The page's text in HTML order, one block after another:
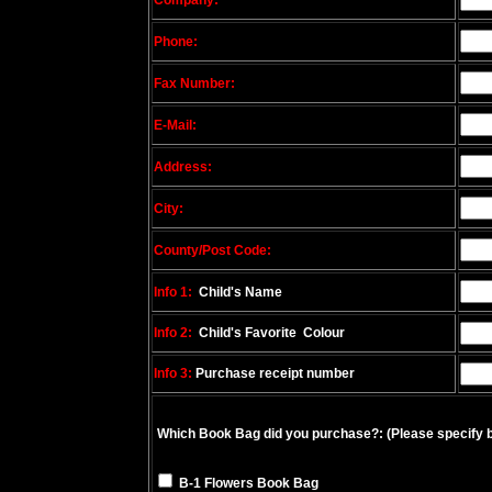
Phone:
Fax Number:
E-Mail:
Address:
City:
County/Post Code:
Info 1: Child's Name
Info 2: Child's Favorite Colour
Info 3: Purchase receipt number
Which Book Bag did you purchase?: (Please specify
B-1 Flowers Book Bag